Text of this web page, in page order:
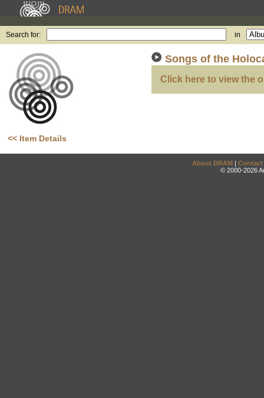
Search for: in
<< Item Details
Songs of the
Click here to view the
About DRAM | Contact
© 2000-2026